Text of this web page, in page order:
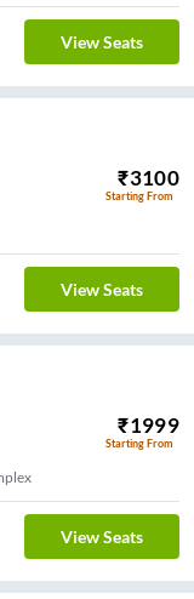
View Seats
₹3100
Starting From
View Seats
₹1999
Starting From
View Seats